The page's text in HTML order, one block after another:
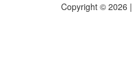
Copyright © 2026 |